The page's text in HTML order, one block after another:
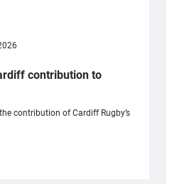
contribution to
contribution of Cardiff Rugby’s